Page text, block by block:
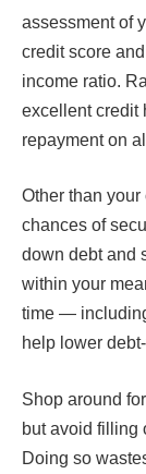
assessment of
credit score
income ratio.
excellent credit
repayment on
Other than
chances of
down debt and
within your
time —
help lower
Shop around
but avoid filling
Doing so